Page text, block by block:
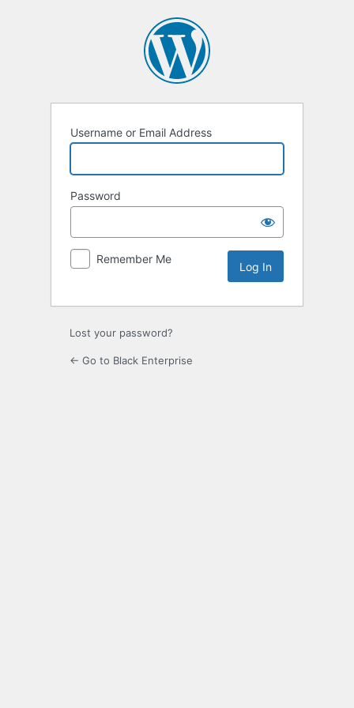
Username or Email Address
Password
Remember Me
Lost your password?
← Go to Black Enterprise